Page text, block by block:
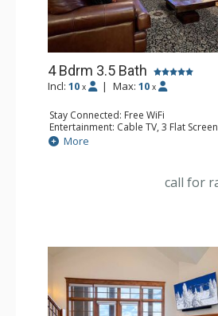
4 Bdrm 3.5 Bath
Incl: 10 x | Max: 10 x
Stay Connected: Free WiFi
Entertainment: Cable TV, 3 Flat
Sound System, Sound Dock
Extras: Alarm Clock, Balcony, 4 Ceiling
Kitchen: Blender, Coffee Maker,
Kettle, Microwave, Toaster
Bathroom: 1/2 Bathroom, Full
More
call for